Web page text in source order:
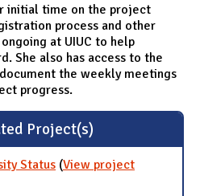
initial time on the project
process and other
at UIUC to help
She also has access to the
the weekly meetings
progress.
Project(s)
Status (View project
University Status